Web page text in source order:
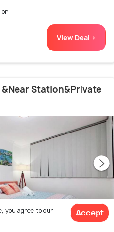
View Deal >
Station&Private
you agree to our
Accept